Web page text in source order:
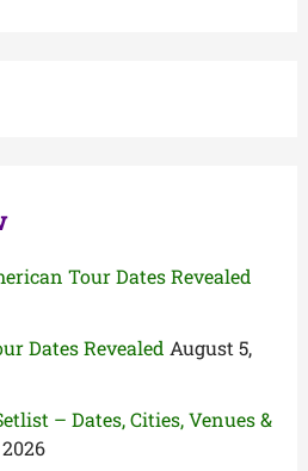
Tour Dates Revealed
Dates Revealed August 5,
– Dates, Cities, Venues &